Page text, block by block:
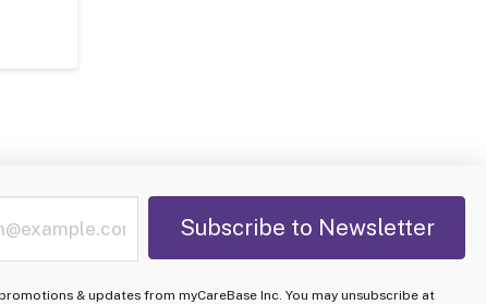
& updates from myCareBase Inc. You may unsubscribe at